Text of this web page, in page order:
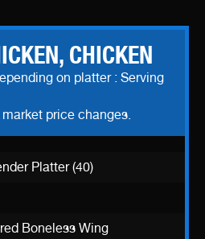
CHICKEN
on platter : Serving
price changes.
Platter (40)
Boneless Wing